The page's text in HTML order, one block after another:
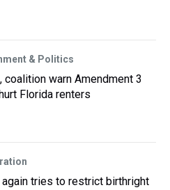
& Politics
coalition warn Amendment 3
Florida renters
again tries to restrict birthright